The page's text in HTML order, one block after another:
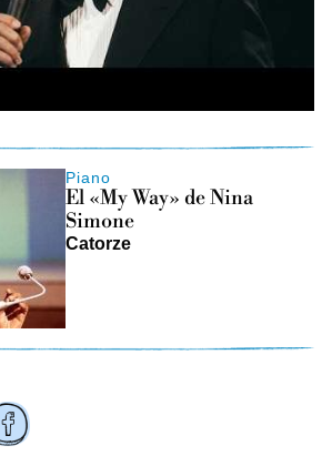
Piano
El «My Way» de Nina
Simone
Catorze